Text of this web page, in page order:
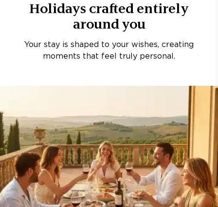
Holidays crafted entirely
around you
Your stay is shaped to your wishes, creating
moments that feel truly personal.